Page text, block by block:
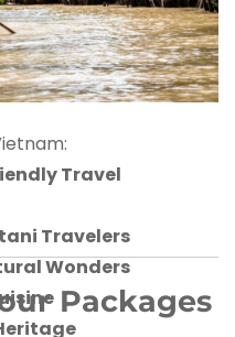
Travel
Travelers
Wonders
Packages